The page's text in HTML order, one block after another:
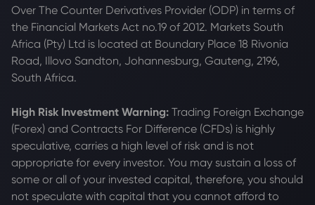
Over The Counter Derivatives Provider (ODP) in terms of
the Financial Markets Act no.19 of 2012. Markets South
Africa (Pty) Ltd is located at Boundary Place 18 Rivonia
Road, Illovo Sandton, Johannesburg, Gauteng, 2196,
South Africa.
High Risk Investment Warning: Trading Foreign Exchange
(Forex) and Contracts For Difference (CFDs) is highly
speculative, carries a high level of risk and is not
appropriate for every investor. You may sustain a loss of
some or all of your invested capital, therefore, you should
not speculate with capital that you cannot afford to